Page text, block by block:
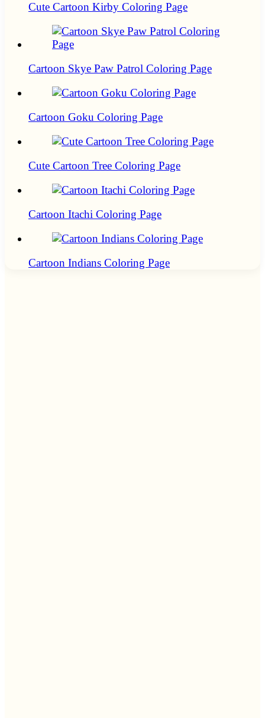
Cute Cartoon Kirby Coloring Page
Cartoon Skye Paw Patrol Coloring Page
Cartoon Goku Coloring Page
Cute Cartoon Tree Coloring Page
Cartoon Itachi Coloring Page
Cartoon Indians Coloring Page